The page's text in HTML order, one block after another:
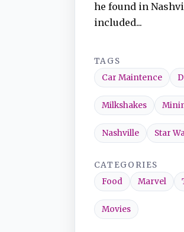
he found in
included...
TAGS
Car Maintence
Milkshakes
Nashville Star
CATEGORIES
Food
Marvel
Movies